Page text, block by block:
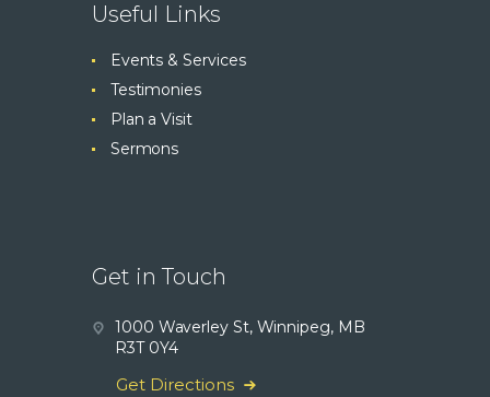
Useful Links
Events & Services
Testimonies
Plan a Visit
Sermons
Get in Touch
1000 Waverley St, Winnipeg, MB
R3T 0Y4
Get Directions